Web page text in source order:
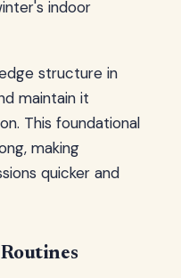
indoor
structure in
maintain it
This foundational
making
quicker and